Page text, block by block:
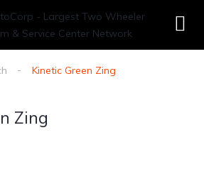
Kinetic Green Zing
Zing